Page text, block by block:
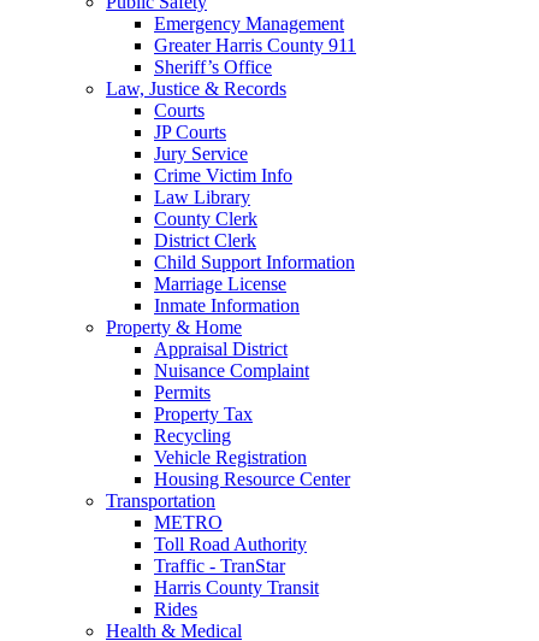
Emergency Management
Greater Harris County 911
Sheriff’s Office
Law, Justice & Records
Courts
JP Courts
Jury Service
Crime Victim Info
Law Library
County Clerk
District Clerk
Child Support Information
Marriage License
Inmate Information
Property & Home
Appraisal District
Nuisance Complaint
Permits
Property Tax
Recycling
Vehicle Registration
Housing Resource Center
Transportation
METRO
Toll Road Authority
Traffic - TranStar
Harris County Transit
Rides
Health & Medical